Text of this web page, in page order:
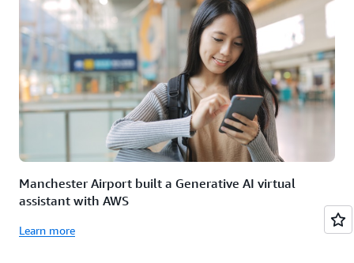
Manchester Airport built a Generative AI virtual
assistant with AWS
Learn more